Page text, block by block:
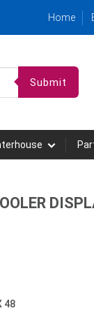
Home
Submit
48